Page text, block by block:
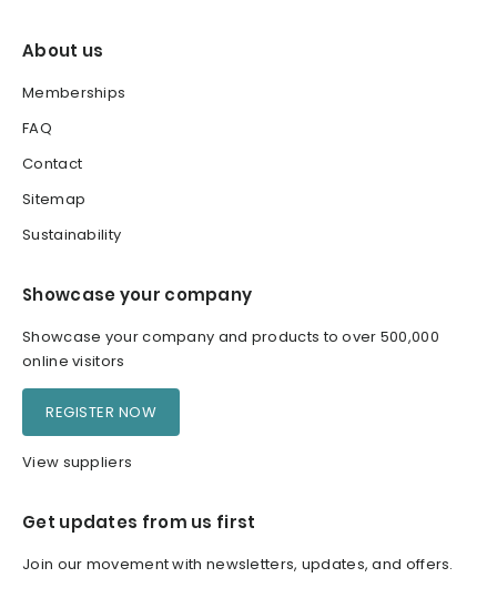
About us
Memberships
FAQ
Contact
Sitemap
Sustainability
Showcase your company
Showcase your company and products to over 500,000
online visitors
REGISTER NOW
View suppliers
Get updates from us first
Join our movement with newsletters, updates, and offers.